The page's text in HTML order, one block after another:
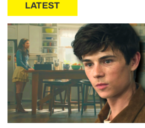
LATEST